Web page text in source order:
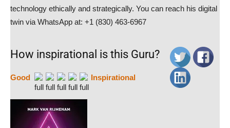
technology ethically and strategically. You can reach his digital
twin via WhatsApp at: +1 (830) 463-6967
How inspirational is this Guru?
Good Inspirational